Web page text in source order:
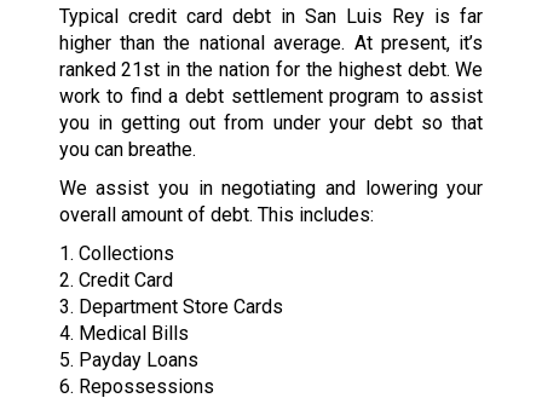
Typical credit card debt in San Luis Rey is far
higher than the national average. At present, it’s
ranked 21st in the nation for the highest debt. We
work to find a debt settlement program to assist
you in getting out from under your debt so that
you can breathe.
We assist you in negotiating and lowering your
overall amount of debt. This includes:
1. Collections
2. Credit Card
3. Department Store Cards
4. Medical Bills
5. Payday Loans
6. Repossessions